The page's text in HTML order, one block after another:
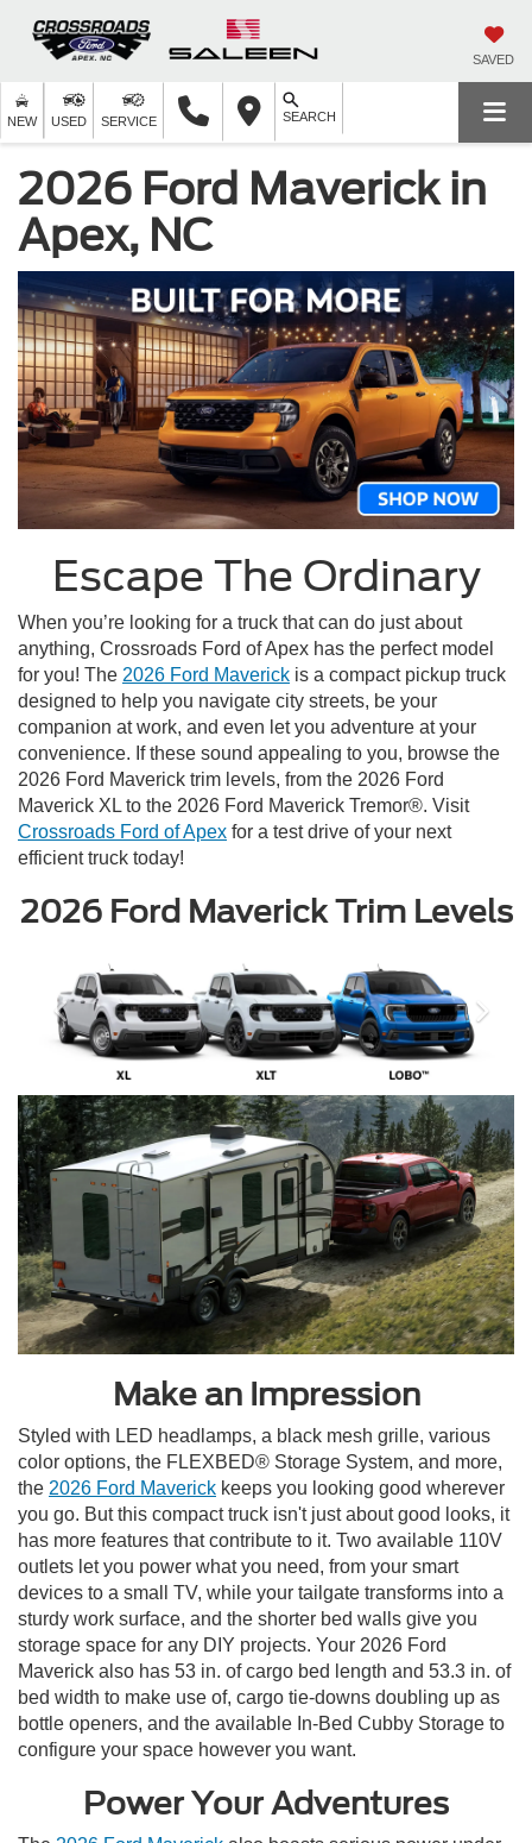
SAVED
NEW USED SERVICE SEARCH
2026 Ford Maverick in
Apex, NC
Escape The Ordinary
When you’re looking for a truck that can do just about
anything, Crossroads Ford of Apex has the perfect model
for you! The 2026 Ford Maverick is a compact pickup truck
designed to help you navigate city streets, be your
companion at work, and even let you adventure at your
convenience. If these sound appealing to you, browse the
2026 Ford Maverick trim levels, from the 2026 Ford
Maverick XL to the 2026 Ford Maverick Tremor®. Visit
Crossroads Ford of Apex for a test drive of your next
efficient truck today!
2026 Ford Maverick Trim Levels
Make an Impression
Styled with LED headlamps, a black mesh grille, various
color options, the FLEXBED® Storage System, and more,
the 2026 Ford Maverick keeps you looking good wherever
you go. But this compact truck isn't just about good looks, it
has more features that contribute to it. Two available 110V
outlets let you power what you need, from your smart
devices to a small TV, while your tailgate transforms into a
sturdy work surface, and the shorter bed walls give you
storage space for any DIY projects. Your 2026 Ford
Maverick also has 53 in. of cargo bed length and 53.3 in. of
bed width to make use of, cargo tie-downs doubling up as
bottle openers, and the available In-Bed Cubby Storage to
configure your space however you want.
Power Your Adventures